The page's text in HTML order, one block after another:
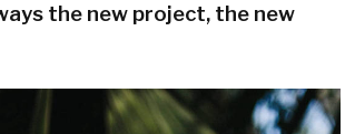
the new project, the new